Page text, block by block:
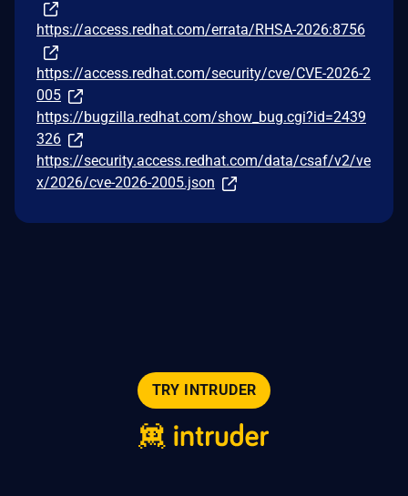
https://access.redhat.com/errata/RHSA-2026:8756
https://access.redhat.com/security/cve/CVE-2026-2
005
https://bugzilla.redhat.com/show_bug.cgi?id=2439
326
https://security.access.redhat.com/data/csaf/v2/ve
x/2026/cve-2026-2005.json
TRY INTRUDER